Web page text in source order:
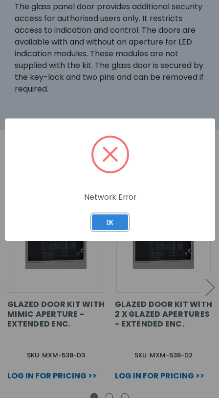
The glass panel door provides additional security
access for authorised users only. It restricts
access to indication and control. The doors are
available with and without an aperture for LED
indication modules. These modules are not
supplied with the kit. The glass door is secured by
the key-lock and two pins and can be removed if
required.
RELATED PRODUCTS
GLAZED DOOR KIT WITH
MIMIC APERTURE -
EXTENDED ENC.
SKU: MXM-538-D3
LOG IN FOR PRICING >>
GLAZED DOOR KIT WITH
2 X GLAZED APERTURES
- EXTENDED ENC.
SKU: MXM-538-D2
LOG IN FOR PRICING >>
Network Error
OK